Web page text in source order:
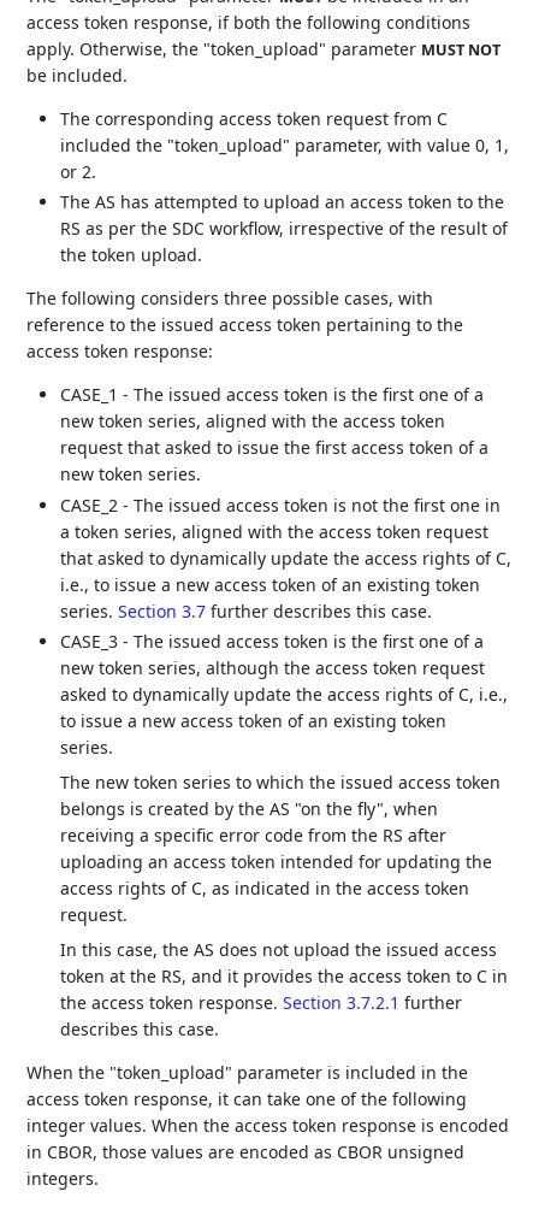
access token response, if both the following conditions
apply. Otherwise, the "token_upload" parameter MUST NOT
be included.
The corresponding access token request from C
included the "token_upload" parameter, with value 0, 1,
or 2.
The AS has attempted to upload an access token to the
RS as per the SDC workflow, irrespective of the result of
the token upload.
The following considers three possible cases, with
reference to the issued access token pertaining to the
access token response:
CASE_1 - The issued access token is the first one of a
new token series, aligned with the access token
request that asked to issue the first access token of a
new token series.
CASE_2 - The issued access token is not the first one in
a token series, aligned with the access token request
that asked to dynamically update the access rights of C,
i.e., to issue a new access token of an existing token
series.Section 3.7 further describes this case.
CASE_3 - The issued access token is the first one of a
new token series, although the access token request
asked to dynamically update the access rights of C, i.e.,
to issue a new access token of an existing token
series.
The new token series to which the issued access token
belongs is created by the AS "on the fly", when
receiving a specific error code from the RS after
uploading an access token intended for updating the
access rights of C, as indicated in the access token
request.
In this case, the AS does not upload the issued access
token at the RS, and it provides the access token to C in
the access token response.Section 3.7.2.1 further
describes this case.
When the "token_upload" parameter is included in the
access token response, it can take one of the following
integer values. When the access token response is encoded
in CBOR, those values are encoded as CBOR unsigned
integers.